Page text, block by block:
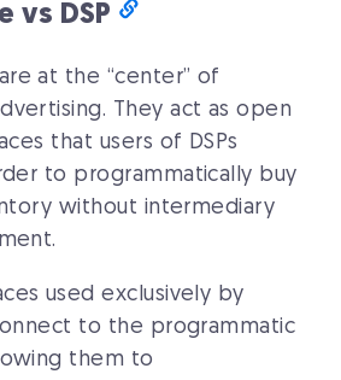
vs DSP
are at the “center” of
They act as open
that users of DSPs
to programmatically buy
without intermediary
used exclusively by
to the programmatic
them to